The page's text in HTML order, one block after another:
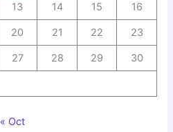
13 14 15 16
20 21 22 23
27 28 29 30
« Oct